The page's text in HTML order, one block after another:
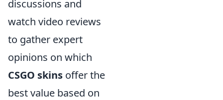
discussions and
watch video reviews
to gather expert
opinions on which
CSGO skins offer the
best value based on